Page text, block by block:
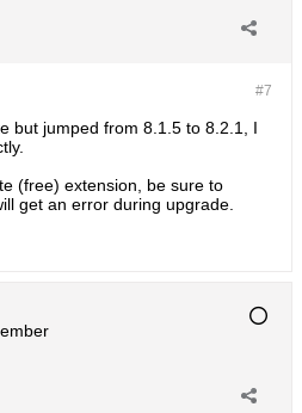
#7
but jumped from 8.1.5 to 8.2.1, I
(free) extension, be sure to
get an error during upgrade.